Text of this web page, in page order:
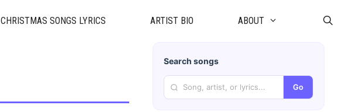
CHRISTMAS SONGS LYRICS ARTIST BIO ABOUT
Search songs
Go